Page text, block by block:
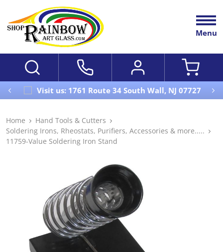
Menu
Visit us: 1761 Route 34 South Wall, NJ 07727
Home
Hand Tools & Cutters
Soldering Irons, Rheostats, Purifiers, Accessories & more.....
11759-Value Soldering Iron Stand